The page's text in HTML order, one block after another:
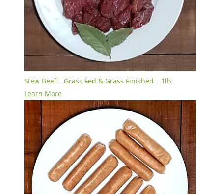
Stew Beef – Grass Fed & Grass Finished – 1lb
Learn More